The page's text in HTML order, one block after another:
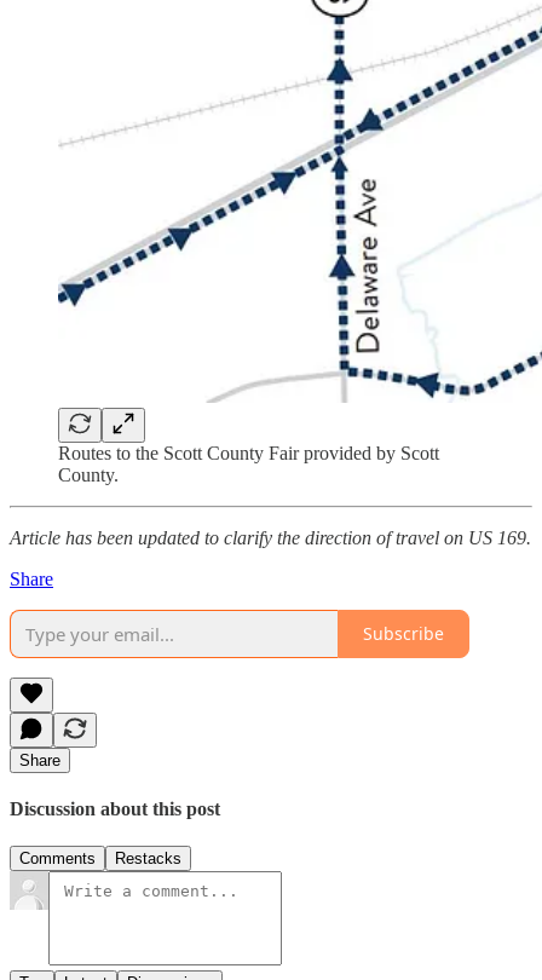
Routes to the Scott County Fair provided by Scott
County.
Article has been updated to clarify the direction of travel on US 169.
Share
Subscribe
Share
Discussion about this post
Comments Restacks